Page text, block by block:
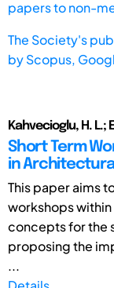
papers to non-
The Society's
byScopus,
Kahvecioglu, H. L.;
Short Term
in
This paper aims
workshops
concepts for the
proposing the
...